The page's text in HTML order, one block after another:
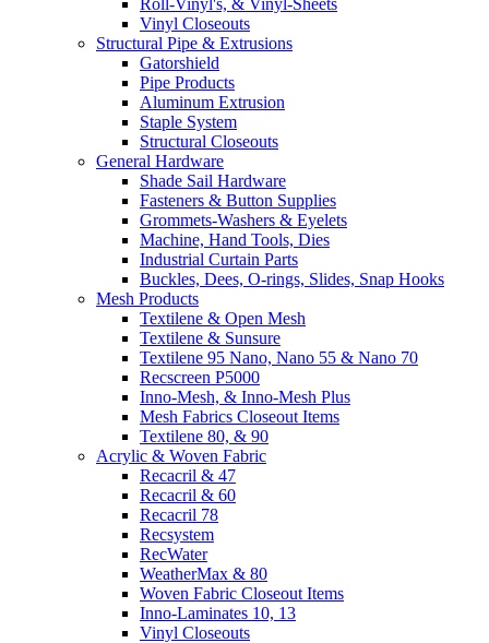
Vinyl Closeouts
Structural Pipe & Extrusions
Gatorshield
Pipe Products
Aluminum Extrusion
Staple System
Structural Closeouts
General Hardware
Shade Sail Hardware
Fasteners & Button Supplies
Grommets-Washers & Eyelets
Machine, Hand Tools, Dies
Industrial Curtain Parts
Buckles, Dees, O-rings, Slides, Snap Hooks
Mesh Products
Textilene & Open Mesh
Textilene & Sunsure
Textilene 95 Nano, Nano 55 & Nano 70
Recscreen P5000
Inno-Mesh, & Inno-Mesh Plus
Mesh Fabrics Closeout Items
Textilene 80, & 90
Acrylic & Woven Fabric
Recacril & 47
Recacril & 60
Recacril 78
Recsystem
RecWater
WeatherMax & 80
Woven Fabric Closeout Items
Inno-Laminates 10, 13
Vinyl Closeouts